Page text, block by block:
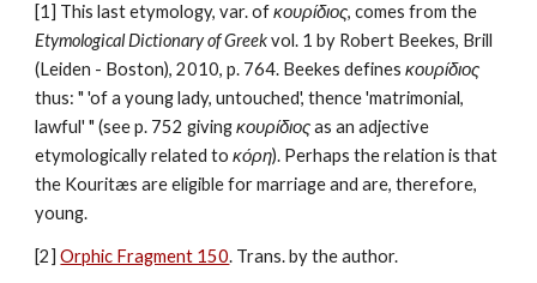
[1] This last etymology, var. of κουρίδιος
Etymological Dictionary of Greek vol. 1 by Robert Beekes, Brill
(Leiden - Boston), 2010, p. 764. Beekes defines κουρίδιος
thus: " 'of a young lady, untouched', thence 'matrimonial,
lawful' " (see p. 752 giving κουρίδιος as an adjective
etymologically related to κόρη). Perhaps the relation is that
the Kouritæs are eligible for marriage and are, therefore,
young.
[2] Orphic Fragment 150. Trans. by the author.